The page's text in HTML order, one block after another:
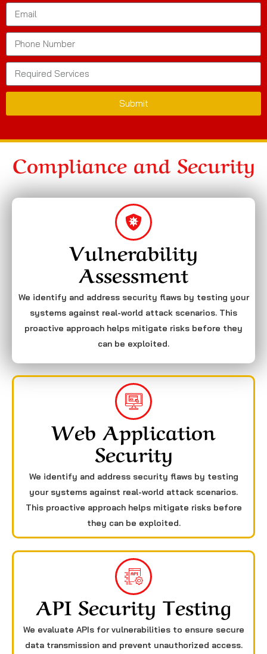
Submit
Compliance and Security
Vulnerability
Assessment
We identify and address security flaws by testing your
systems against real-world attack scenarios. This
proactive approach helps mitigate risks before they
can be exploited.
Web Application
Security
We identify and address security flaws by testing
your systems against real-world attack scenarios.
This proactive approach helps mitigate risks before
they can be exploited.
API Security Testing
We evaluate APIs for vulnerabilities to ensure secure
data transmission and prevent unauthorized access.